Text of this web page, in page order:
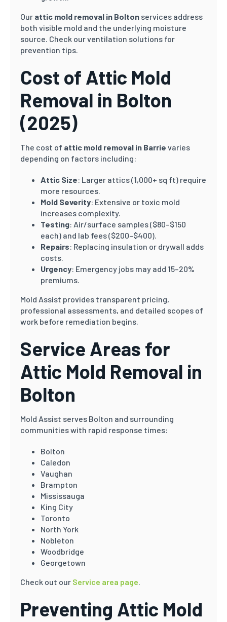
Our attic mold removal in Bolton services address
both visible mold and the underlying moisture
source. Check our ventilation solutions for
prevention tips.
Cost of Attic Mold
Removal in Bolton
(2025)
The cost of attic mold removal in Barrie varies
depending on factors including:
Attic Size: Larger attics (1,000+ sq ft) require
more resources.
Mold Severity: Extensive or toxic mold
increases complexity.
Testing: Air/surface samples ($80–$150
each) and lab fees ($200–$400).
Repairs: Replacing insulation or drywall adds
costs.
Urgency: Emergency jobs may add 15–20%
premiums.
Mold Assist provides transparent pricing,
professional assessments, and detailed scopes of
work before remediation begins.
Service Areas for
Attic Mold Removal in
Bolton
Mold Assist serves Bolton and surrounding
communities with rapid response times:
Bolton
Caledon
Vaughan
Brampton
Mississauga
King City
Toronto
North York
Nobleton
Woodbridge
Georgetown
Check out our Service area page.
Preventing Attic Mold